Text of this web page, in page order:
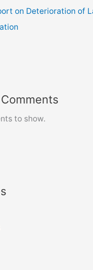
on Deterioration of
to show.